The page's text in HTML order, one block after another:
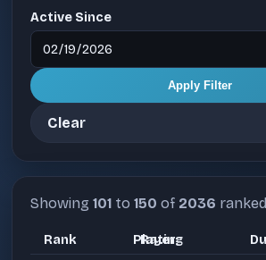
Active Since
Apply Filter
Clear
Showing101 to150 of 2036
Rank Player
Rating